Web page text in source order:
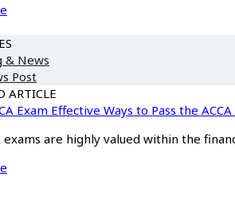
& News
Post
ARTICLE
Effective Ways to Pass the
exams are highly valued within the